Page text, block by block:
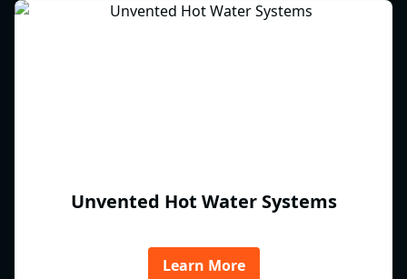
Unvented Hot Water Systems
Learn More